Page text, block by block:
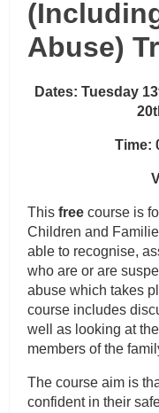
Abuse)
Dates: Tuesday
Time:
Thisfree course is
Children and
able to recognise,
who are or are
abuse which takes
course includes
well as looking at
members of the
The course aim is
confident in their